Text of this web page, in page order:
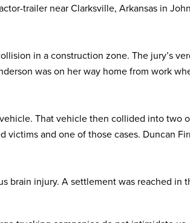
trailer near Clarksville, Arkansas in
in a construction zone. The jury’s
was on her way home from work
That vehicle then collided into two
and one of those cases. Duncan
brain injury. A settlement was reached in